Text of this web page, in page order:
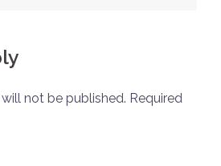
not be published. Required